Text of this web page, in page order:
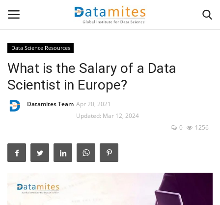
Home
Data Science
Programming
IT Resources
Data Science Resources
What is the Salary of a Data
Scientist in Europe?
Datamites Team Apr 20, 2021
Updated: Mar 12, 2024
0
1256